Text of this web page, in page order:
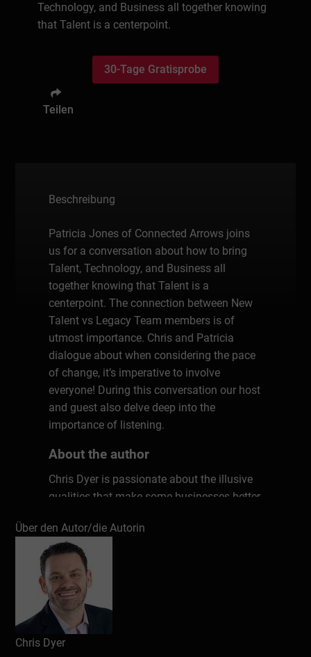
Technology, and Business all together knowing
that Talent is a centerpoint.
30-Tage Gratisprobe
Teilen
Beschreibung
Patricia Jones of Connected Arrows joins
us for a conversation about how to bring
Talent, Technology, and Business all
together knowing that Talent is a
centerpoint. The connection between New
Talent vs Legacy Team members is of
utmost importance. Chris and Patricia
dialogue about when considering the pace
of change, it’s imperative to involve
everyone! During this conversation our host
and guest also delve deep into the
importance of listening.
About the author
Chris Dyer is passionate about the illusive
qualities that make some businesses better
more successful? After years of research
and countless interviews with top leaders,
Chris has uncovered seven key ingredients
that matter in every workplace. These
unconventional factors have the power to
transform any culture, kick-starting
productivity, performance, and profits. Don’t
work harder; work smarter. Chris will show
Über den Autor/die Autorin
Chris Dyer